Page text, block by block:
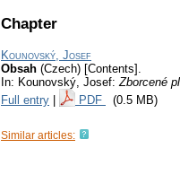
Chapter
Kounovský, Josef
Obsah (Czech) [Contents].
In: Kounovský, Josef:Zborcené
Full entry
PDF (0.5 MB)
Similar articles: